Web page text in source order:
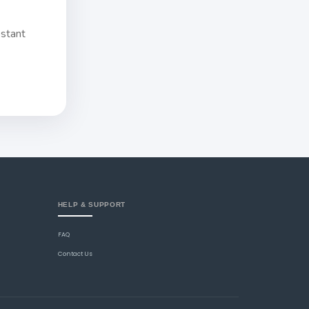
HELP & SUPPORT
FAQ
Contact Us